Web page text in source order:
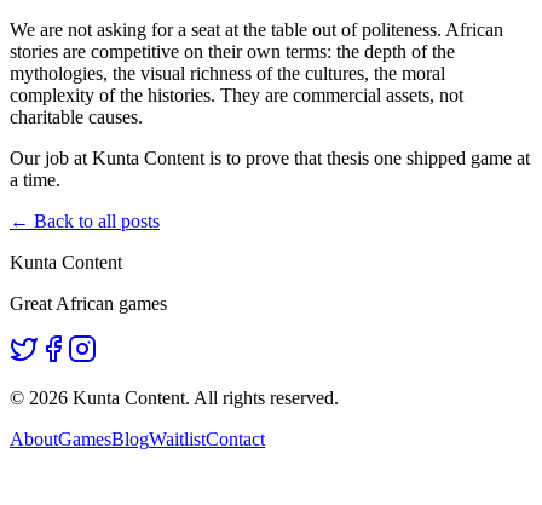
We are not asking for a seat at the table out of politeness. African
stories are competitive on their own terms: the depth of the
mythologies, the visual richness of the cultures, the moral
complexity of the histories. They are commercial assets, not
charitable causes.
Our job at Kunta Content is to prove that thesis one shipped game at
a time.
← Back to all posts
Kunta Content
Great African games
© 2026 Kunta Content. All rights reserved.
AboutGamesBlogWaitlistContact